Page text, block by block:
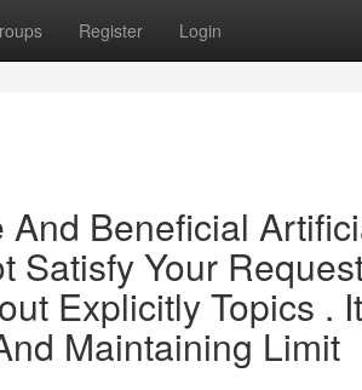
Register Login
And Beneficial
Satisfy Your
Explicitly Topics .
Maintaining Limit